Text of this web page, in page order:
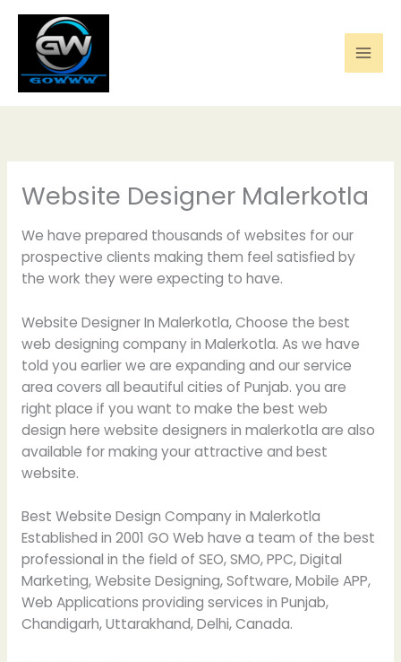
content
Website Designer Malerkotla
We have prepared thousands of websites for our
prospective clients making them feel satisfied by
the work they were expecting to have.
Website Designer In Malerkotla, Choose the best
web designing company in Malerkotla. As we have
told you earlier we are expanding and our service
area covers all beautiful cities of Punjab. you are
right place if you want to make the best web
design here website designers in malerkotla are also
available for making your attractive and best
website.
Best Website Design Company in Malerkotla
Established in 2001 GO Web have a team of the best
professional in the field of SEO, SMO, PPC, Digital
Marketing, Website Designing, Software, Mobile APP,
Web Applications providing services in Punjab,
Chandigarh, Uttarakhand, Delhi, Canada.